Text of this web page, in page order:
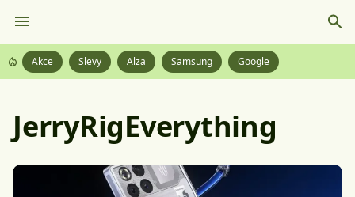
Akce Slevy Alza Samsung Google
JerryRigEverything